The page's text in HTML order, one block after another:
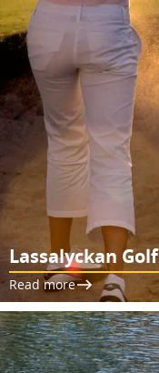
Lassalyckan Golf
Read more